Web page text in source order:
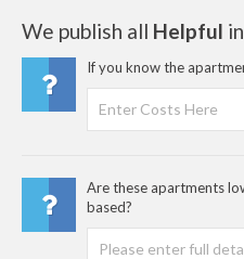
We publish all Helpful
If you know the
Are these apartments
based?